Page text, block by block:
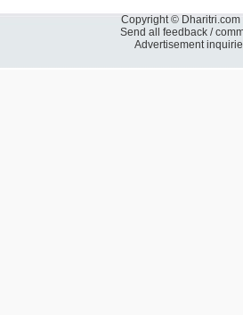
Copyright ©
Send all feedback /
Advertisement